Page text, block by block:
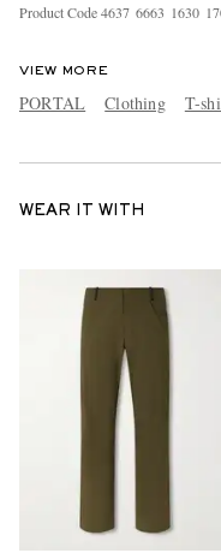
Product Code4637 6663 1630 17
VIEW MORE
PORTAL Clothing T-
WEAR IT WITH